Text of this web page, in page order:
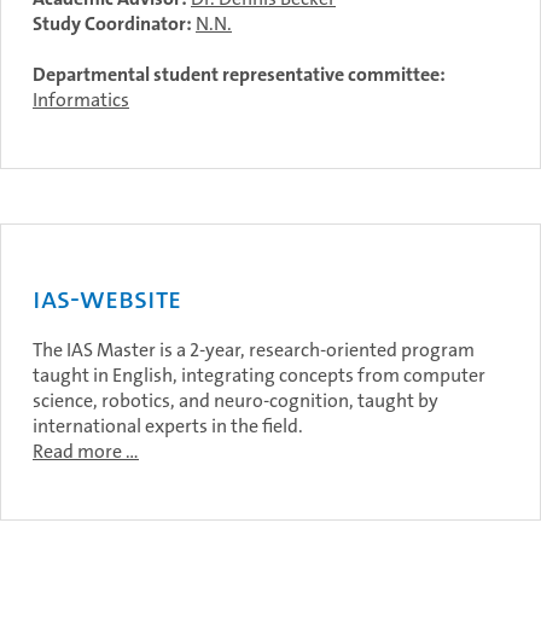
Study Coordinator: N.N.
Departmental student representative committee:
Informatics
IAS-Website
The IAS Master is a 2-year, research-oriented program
taught in English, integrating concepts from computer
science, robotics, and neuro-cognition, taught by
international experts in the field.
Read more …